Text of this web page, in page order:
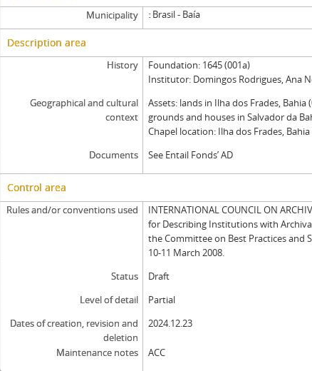
Municipality Brasil - Baía
Description area
History
Foundation: 1645 (001a)
Institutor: Domingos Rodrigues, Ana
Geographical and cultural
context
Assets: lands in Ilha dos Frades,
grounds and houses in Salvador da
Chapel location: Ilha dos Frades, Bahia
Documents
See Entail Fonds’ AD
Control area
Rules and/or conventions used
INTERNATIONAL COUNCIL ON
for Describing Institutions with
the Committee on Best Practices and
10-11 March 2008.
Status
Draft
Level of detail
Partial
Dates of creation, revision and
deletion
2024.12.23
Maintenance notes ACC